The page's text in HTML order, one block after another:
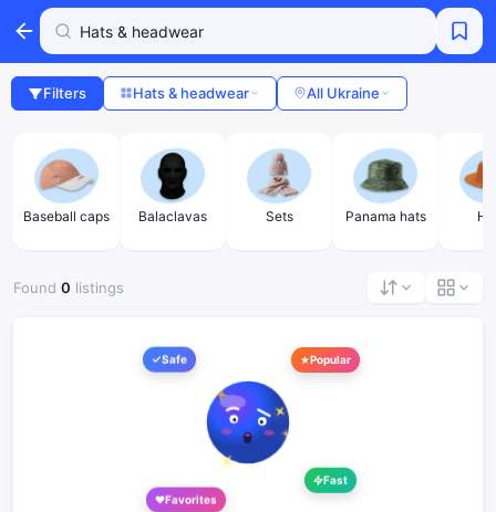
Filters Hats & headwear All Ukraine
Baseball caps Balaclavas Sets Panama hats
Found 0 listings
Safe
Popular
Fast
Favorites